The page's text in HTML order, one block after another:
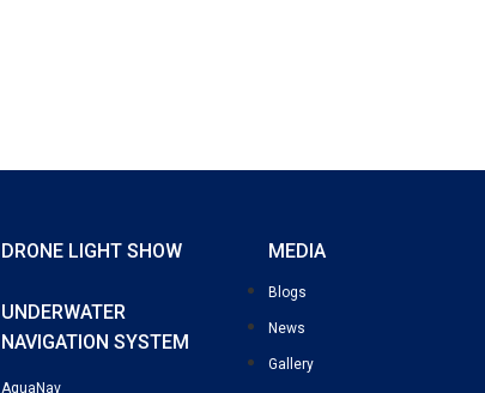
DRONE LIGHT SHOW
UNDERWATER
NAVIGATION SYSTEM
AquaNav
MEDIA
Blogs
News
Gallery